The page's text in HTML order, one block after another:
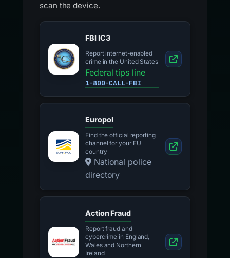
scan the device.
FBI IC3
Report internet-enabled
crime in the United States
Federal tips line
1-800-CALL-FBI
Europol
Find the official reporting
channel for your EU
country
National police
directory
Action Fraud
Report fraud and
cybercrime in England,
Wales and Northern
Ireland